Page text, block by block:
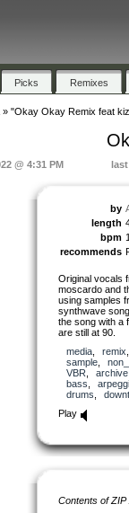
Picks Remixes
» "Okay Okay Remix feat
@ 4:31 PM
by
length
bpm
recommends
Original vocals
moscardo and
using samples
synthwave
the song with a
are still at 90.
media, remix
sample,
VBR
archive
bass
drums
Play
Contents of